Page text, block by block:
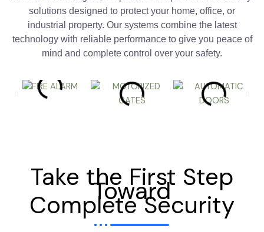
solutions designed to protect your home, office, or
industrial property. Our systems combine the latest
technology with reliable performance to give you peace of
mind and complete control over your safety.
Take the First Step
Toward
Complete Security